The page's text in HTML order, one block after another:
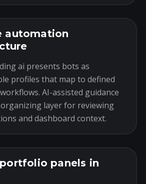
automation
ai presents bots as
profiles that map to defined
AI-assisted guidance
organizing layer for reviewing
and dashboard context.
panels in